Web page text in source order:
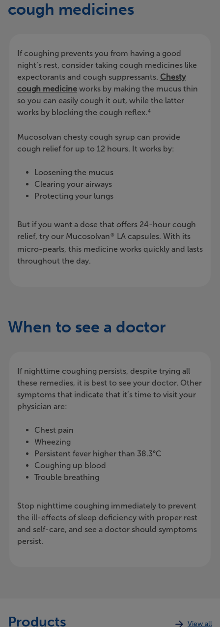
cough medicines
If coughing prevents you from having a good
night’s rest, consider taking cough medicines like
expectorants and cough suppressants. Chesty
cough medicineworks by making the mucus thin
so you can easily cough it out, while the latter
works by blocking the cough reflex.4
Mucosolvan chesty cough syrup can provide
cough relief for up to 12 hours. It works by:
Loosening the mucus
Clearing your airways
Protecting your lungs
But if you want a dose that offers 24-hour cough
relief, try our Mucosolvan® LA capsules. With its
micro-pearls, this medicine works quickly and lasts
throughout the day.
When to see a doctor
If nighttime coughing persists, despite trying all
these remedies, it is best to see your doctor. Other
symptoms that indicate that it’s time to visit your
physician are:
Chest pain
Wheezing
Persistent fever higher than 38.3°C
Coughing up blood
Trouble breathing
Stop nighttime coughing immediately to prevent
the ill-effects of sleep deficiency with proper rest
and self-care, and see a doctor should symptoms
persist.
Products View all